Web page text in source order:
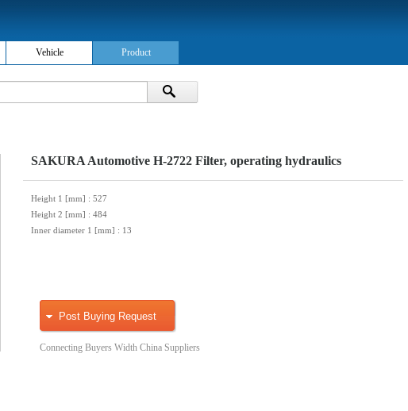
Vehicle Product
SAKURA Automotive H-2722 Filter, operating hydraulics
Height 1 [mm] : 527
Height 2 [mm] : 484
Inner diameter 1 [mm] : 13
Post Buying Request
Connecting Buyers Width China Suppliers